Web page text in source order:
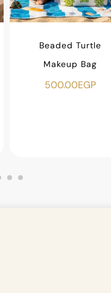
Beaded Turtle
Makeup Bag
500.00EGP